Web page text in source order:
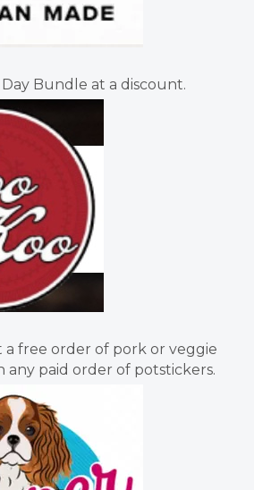
Bundle at a discount.
free order of pork or veggie
any paid order of potstickers.